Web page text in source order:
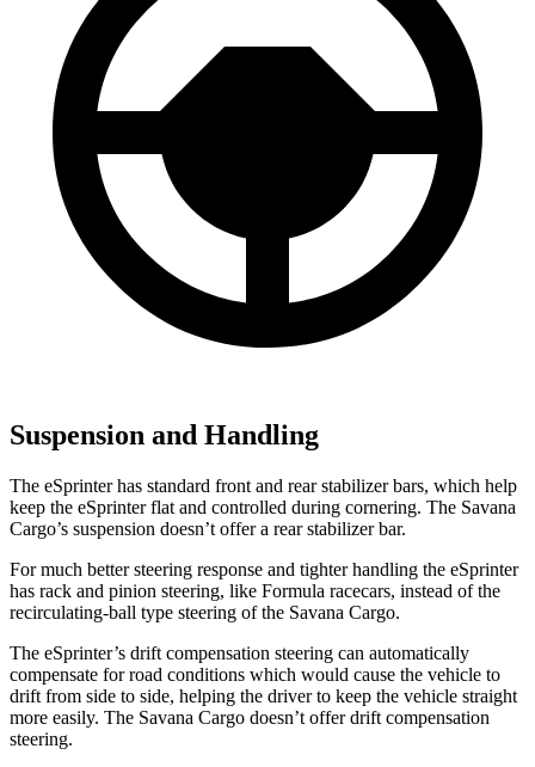
Suspension and Handling
The eSprinter has standard front and rear stabilizer bars, which help
keep the eSprinter flat and controlled during cornering. The Savana
Cargo’s suspension doesn’t offer a rear stabilizer bar.
For much better steering response and tighter handling the eSprinter
has rack and pinion steering, like Formula racecars, instead of the
recirculating-ball type steering of the Savana Cargo.
The eSprinter’s drift compensation steering can automatically
compensate for road conditions which would cause the vehicle to
drift from side to side, helping the driver to keep the vehicle straight
more easily. The Savana Cargo doesn’t offer drift compensation
steering.